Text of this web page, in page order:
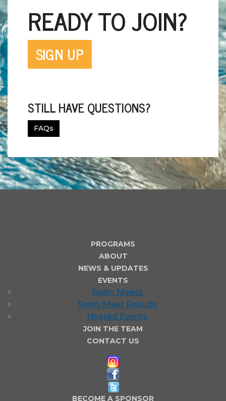
READY TO JOIN?
SIGN UP
STILL HAVE QUESTIONS?
FAQs
PROGRAMS
ABOUT
NEWS & UPDATES
EVENTS
Swim Meets
Swim Meet Results
Hosted Events
JOIN THE TEAM
CONTACT US
BECOME A SPONSOR